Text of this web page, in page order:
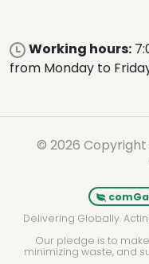
Working hours:
from Monday to
© 2026
Delivering Globally.
Our pledge is to
minimizing waste, and